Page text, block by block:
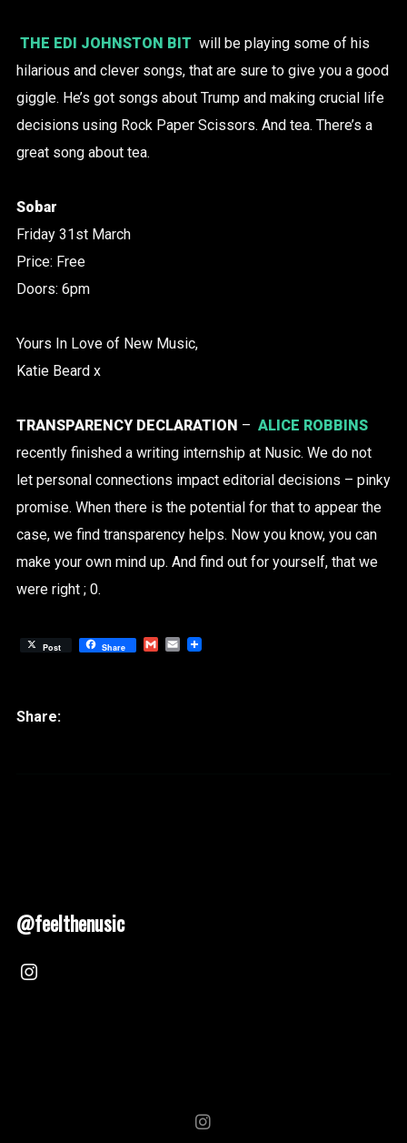
THE EDI JOHNSTON BIT will be playing some of his
hilarious and clever songs, that are sure to give you a good
giggle. He’s got songs about Trump and making crucial life
decisions using Rock Paper Scissors. And tea. There’s a
great song about tea.
Sobar
Friday 31st March
Price: Free
Doors: 6pm
Yours In Love of New Music,
Katie Beard x
TRANSPARENCY DECLARATION – ALICE ROBBINS
recently finished a writing internship at Nusic. We do not
let personal connections impact editorial decisions – pinky
promise. When there is the potential for that to appear the
case, we find transparency helps. Now you know, you can
make your own mind up. And find out for yourself, that we
were right ; 0.
Post Share GmailEmail
@feelthenusic